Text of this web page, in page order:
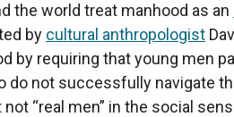
the world treat manhood as an
by cultural anthropologist
by requiring that young men
do not successfully navigate
not “real men” in the social